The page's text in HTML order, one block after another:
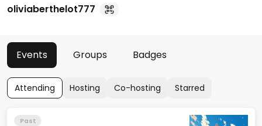
oliviaberthelot777
Events Groups Badges
Attending Hosting Co-hosting Starred
Past